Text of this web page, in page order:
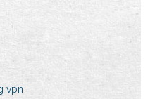
vpn